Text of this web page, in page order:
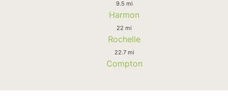
9.5 mi
Harmon
22 mi
Rochelle
22.7 mi
Compton